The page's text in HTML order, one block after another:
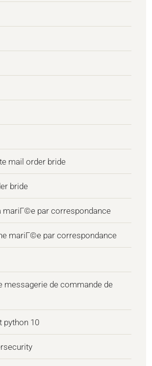
mail order bride
bride
mariГ©e par correspondance
mariГ©e par correspondance
messagerie de commande de
python 10